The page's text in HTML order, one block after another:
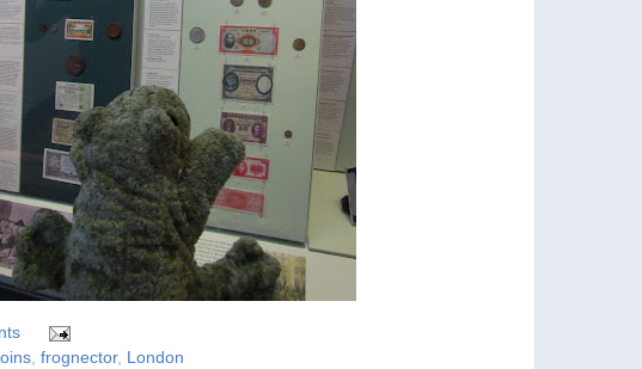
, frognector, London